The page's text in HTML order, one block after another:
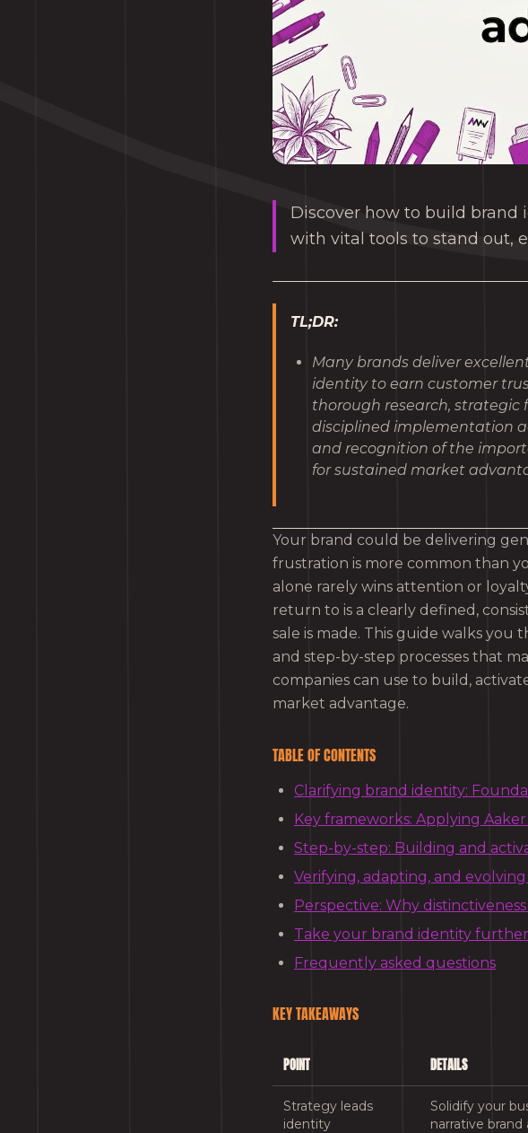
Discover how to build brand
with vital tools to stand out,
TL;DR:
Many brands deliver
identity to earn customer
thorough research, strategic
disciplined implementation
and recognition of the
for sustained market
Your brand could be delivering
frustration is more common than
alone rarely wins attention or
return to is a clearly defined,
sale is made. This guide walks
and step-by-step processes that
companies can use to build,
market advantage.
TABLE OF CONTENTS
Clarifying brand identity:
Key frameworks: Applying
Step-by-step: Building and
Verifying, adapting, and
Perspective: Why
Take your brand identity
Frequently asked questions
KEY TAKEAWAYS
POINT DETAILS
Strategy leads
identity
Solidify your
narrative brand